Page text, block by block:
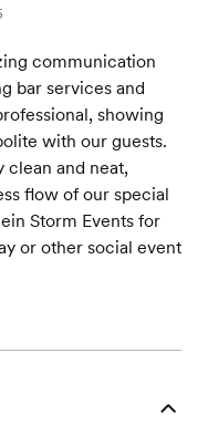
communication
bar services and
showing
with our guests.
clean and neat,
flow of our special
Storm Events for
or other social event